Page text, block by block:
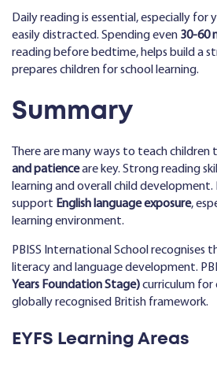
Daily reading is essential, especially for
easily distracted. Spending even 30-60
reading before bedtime, helps build a
prepares children for school learning.
Summary
There are many ways to teach children
and patienceare key. Strong reading
learning and overall child development.
support English language exposure,
learning environment.
PBISS International School recognises
literacy and language development.
Years Foundation Stage)curriculum for
globally recognised British framework.
EYFS Learning Areas